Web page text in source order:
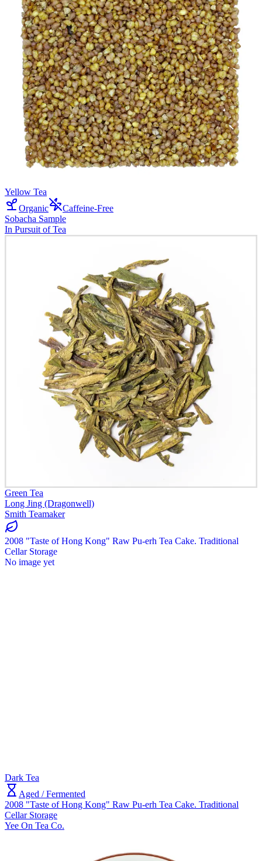
Yellow Tea
Organic
Caffeine-Free
Sobacha Sample
In Pursuit of Tea
Green Tea
Long Jing (Dragonwell)
Smith Teamaker
2008 "Taste of Hong Kong" Raw Pu-erh Tea Cake. Traditional
Cellar Storage
No image yet
Dark Tea
Aged / Fermented
2008 "Taste of Hong Kong" Raw Pu-erh Tea Cake. Traditional
Cellar Storage
Yee On Tea Co.